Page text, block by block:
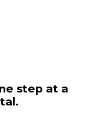
step at a